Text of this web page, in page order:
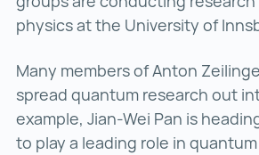
physics at the University of
Many members of Anton
spread quantum research out
example, Jian-Wei Pan is
to play a leading role in